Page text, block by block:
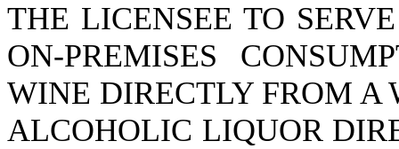
THE LICENSEE TO
ON-PREMISES
WINE DIRECTLY FROM A
ALCOHOLIC LIQUOR